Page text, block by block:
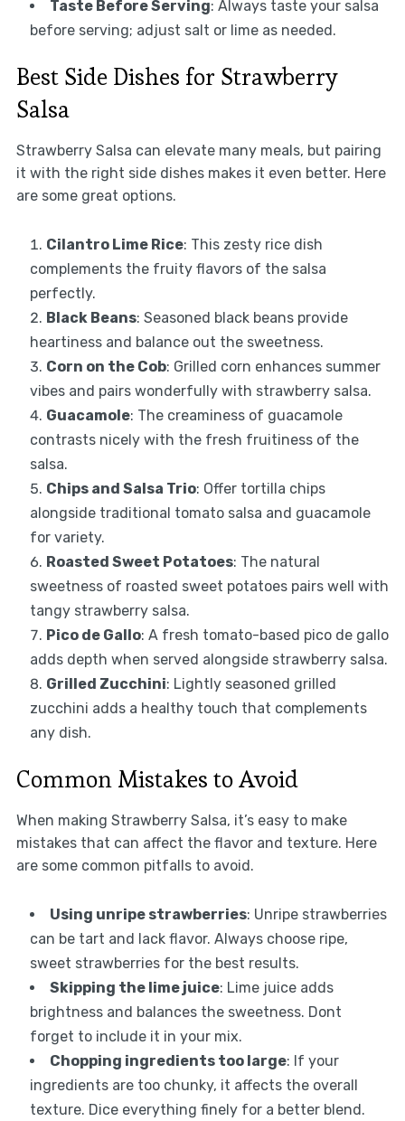
Taste Before Serving: Always taste your salsa
before serving; adjust salt or lime as needed.
Best Side Dishes for Strawberry
Salsa
Strawberry Salsa can elevate many meals, but pairing
it with the right side dishes makes it even better. Here
are some great options.
Cilantro Lime Rice: This zesty rice dish
complements the fruity flavors of the salsa
perfectly.
Black Beans: Seasoned black beans provide
heartiness and balance out the sweetness.
Corn on the Cob: Grilled corn enhances summer
vibes and pairs wonderfully with strawberry salsa.
Guacamole: The creaminess of guacamole
contrasts nicely with the fresh fruitiness of the
salsa.
Chips and Salsa Trio: Offer tortilla chips
alongside traditional tomato salsa and guacamole
for variety.
Roasted Sweet Potatoes: The natural
sweetness of roasted sweet potatoes pairs well with
tangy strawberry salsa.
Pico de Gallo: A fresh tomato-based pico de gallo
adds depth when served alongside strawberry salsa.
Grilled Zucchini: Lightly seasoned grilled
zucchini adds a healthy touch that complements
any dish.
Common Mistakes to Avoid
When making Strawberry Salsa, it’s easy to make
mistakes that can affect the flavor and texture. Here
are some common pitfalls to avoid.
Using unripe strawberries: Unripe strawberries
can be tart and lack flavor. Always choose ripe,
sweet strawberries for the best results.
Skipping the lime juice: Lime juice adds
brightness and balances the sweetness. Dont
forget to include it in your mix.
Chopping ingredients too large: If your
ingredients are too chunky, it affects the overall
texture. Dice everything finely for a better blend.